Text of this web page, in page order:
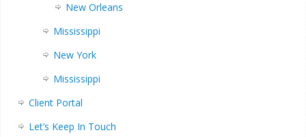
New Orleans
Mississippi
New York
Mississippi
Client Portal
Let’s Keep In Touch